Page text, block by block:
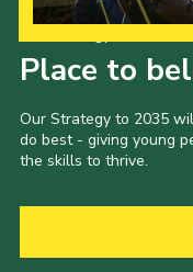
Place to
Our Strategy to 2035
do best - giving young
the skills to thrive.